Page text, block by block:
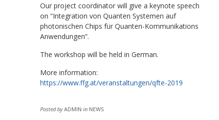
Our project coordinator will give a keynote speech
on “Integration von Quanten Systemen auf
photonischen Chips für Quanten-Kommunikations
Anwendungen”.
The workshop will be held in German.
More information:
https://www.ffg.at/veranstaltungen/qfte-2019
Posted by ADMIN in NEWS